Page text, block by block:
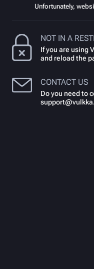
Unfortunately,
NOT IN A
If you are using
and reload the
CONTACT US
Do you need to